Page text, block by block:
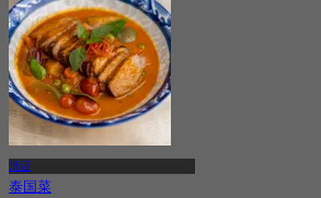
清迈
泰国菜